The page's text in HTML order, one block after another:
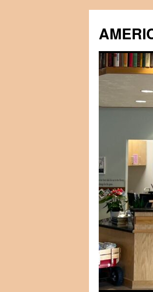
content